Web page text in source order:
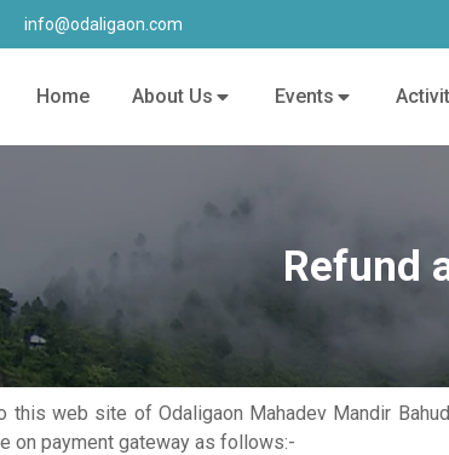
info@odaligaon.com
Home About Us Events
Refund
this web site of Odaligaon Mahadev Mandir
on payment gateway as follows:-